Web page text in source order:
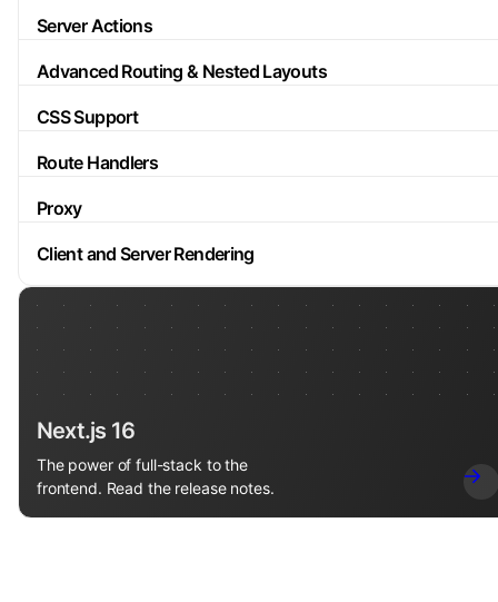
Server Actions
Advanced Routing & Nested Layouts
CSS Support
Route Handlers
Proxy
Client and Server Rendering
Next.js 16
The power of full-stack to the
frontend. Read the release notes.